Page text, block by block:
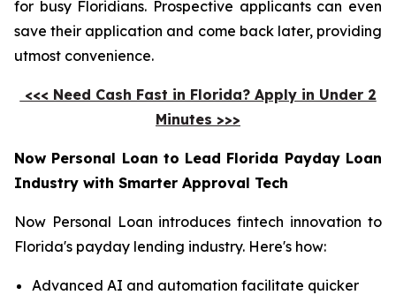
for busy Floridians. Prospective applicants can even
save their application and come back later, providing
utmost convenience.
<<< Need Cash Fast in Florida? Apply in Under 2
Minutes >>>
Now Personal Loan to Lead Florida Payday Loan
Industry with Smarter Approval Tech
Now Personal Loan introduces fintech innovation to
Florida's payday lending industry. Here's how:
Advanced AI and automation facilitate quicker